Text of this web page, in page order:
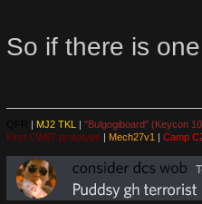
So if there is
MJ2 TKL
"Bulgogiboard" (Keycon
First CW87 prototype| Mech27v1 Camp